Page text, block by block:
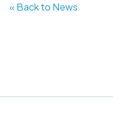
« Back to News